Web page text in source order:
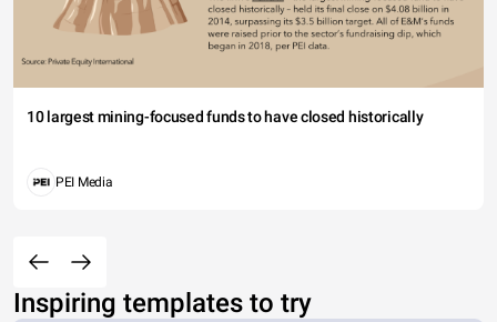
10 largest mining-focused funds to have closed historically
PEI Media
Inspiring templates to try